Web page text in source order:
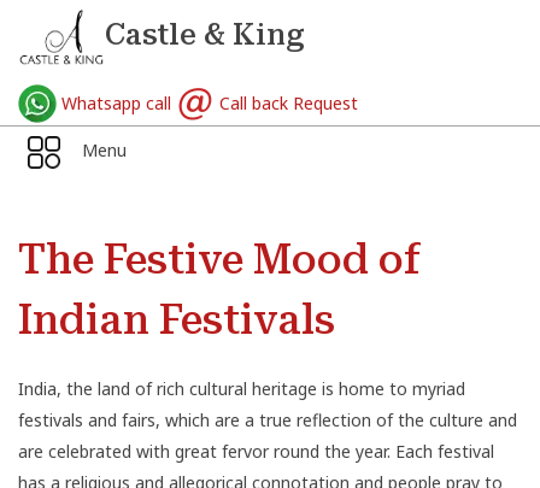
Castle & King
Whatsapp call Call back Request
Menu
The Festive Mood of
Indian Festivals
India, the land of rich cultural heritage is home to myriad
festivals and fairs, which are a true reflection of the culture and
are celebrated with great fervor round the year. Each festival
has a religious and allegorical connotation and people pray to